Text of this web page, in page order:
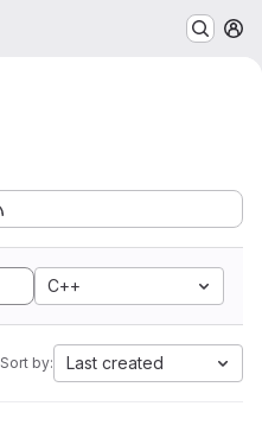
C++
Sort by: Last created